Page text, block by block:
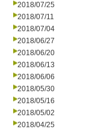
2018/07/25
2018/07/11
2018/07/04
2018/06/27
2018/06/20
2018/06/13
2018/06/06
2018/05/30
2018/05/16
2018/05/02
2018/04/25